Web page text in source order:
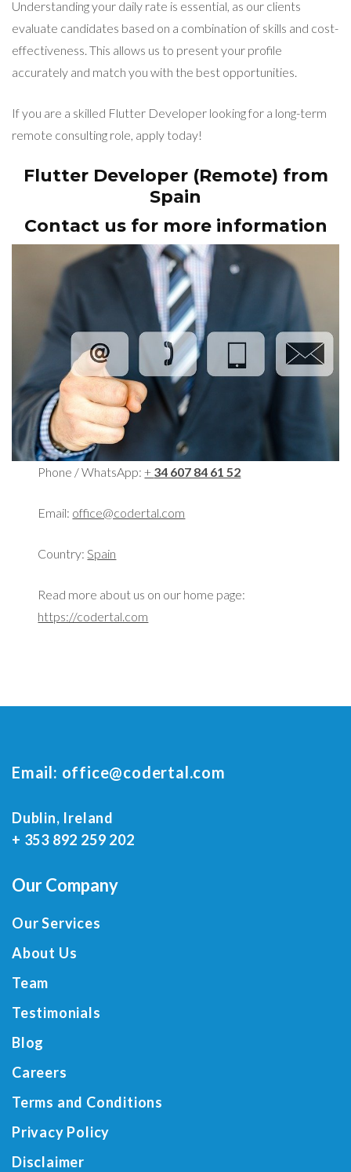
Understanding your daily rate is essential, as our clients
evaluate candidates based on a combination of skills and cost-
effectiveness. This allows us to present your profile
accurately and match you with the best opportunities.
If you are a skilled Flutter Developer looking for a long-term
remote consulting role, apply today!
Flutter Developer (Remote) from
Spain
Contact us for more information
Phone / WhatsApp:+ 34 607 84 61 52
Email: office@codertal.com
Country:Spain
Read more about us on our home page:
https://codertal.com
Email: office@codertal.com
Dublin, Ireland
+ 353 892 259 202
Our Company
Our Services
About Us
Team
Testimonials
Blog
Careers
Terms and Conditions
Privacy Policy
Disclaimer